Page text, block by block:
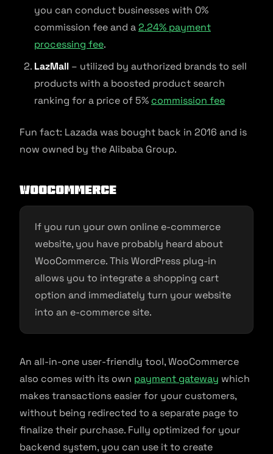
you can conduct businesses with 0%
commission fee and a2.24% payment
processing fee.
LazMall – utilized by authorized brands to sell
products with a boosted product search
ranking for a price of 5% commission fee
Fun fact: Lazada was bought back in 2016 and is
now owned by the Alibaba Group.
WooCommerce
If you run your own online e-commerce
website, you have probably heard about
WooCommerce. This WordPress plug-in
allows you to integrate a shopping cart
option and immediately turn your website
into an e-commerce site.
An all-in-one user-friendly tool, WooCommerce
also comes with its own payment gateway which
makes transactions easier for your customers,
without being redirected to a separate page to
finalize their purchase. Fully optimized for your
backend system, you can use it to create